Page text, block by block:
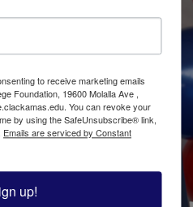
to receive marketing emails
Foundation, 19600 Molalla Ave ,
You can revoke your
by using the SafeUnsubscribe® link,
Emails are serviced by Constant
up!